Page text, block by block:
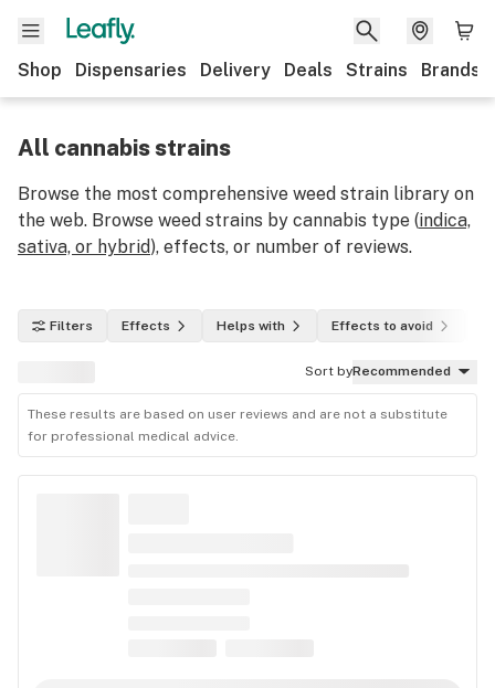
Shop Dispensaries Delivery Deals Strains Brands
All cannabis strains
Browse the most comprehensive weed strain library on
the web. Browse weed strains by cannabis type (indica,
sativa, or hybrid), effects, or number of reviews.
Filters Effects Helps with Effects to avoid
Sort byRecommended
These results are based on user reviews and are not a substitute
for professional medical advice.